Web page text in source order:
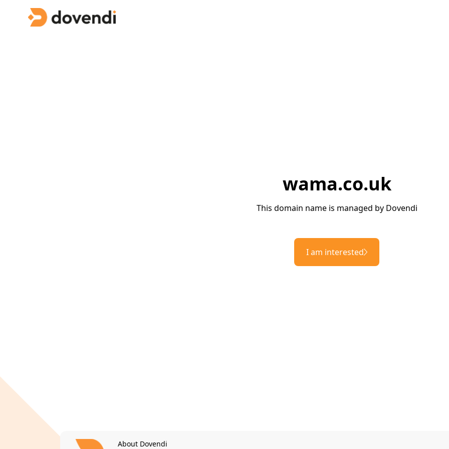
wama.co.uk
This domain name is managed by Dovendi
I am interested
About Dovendi